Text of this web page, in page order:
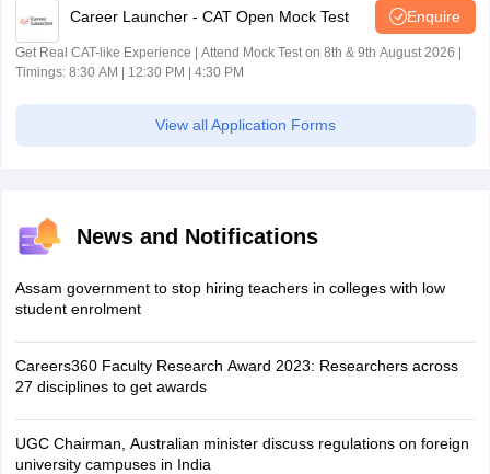
Career Launcher - CAT Open Mock Test Enquire
Get Real CAT-like Experience | Attend Mock Test on 8th & 9th August 2026 |
Timings: 8:30 AM | 12:30 PM | 4:30 PM
View all Application Forms
News and Notifications
Assam government to stop hiring teachers in colleges with low
student enrolment
Careers360 Faculty Research Award 2023: Researchers across
27 disciplines to get awards
UGC Chairman, Australian minister discuss regulations on foreign
university campuses in India